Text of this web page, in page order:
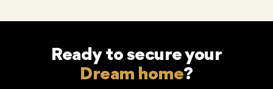
Ready to secure your
Dream home?